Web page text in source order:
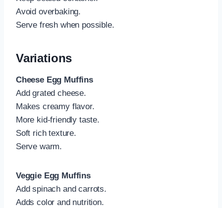
Avoid overbaking.
Serve fresh when possible.
Variations
Cheese Egg Muffins
Add grated cheese.
Makes creamy flavor.
More kid-friendly taste.
Soft rich texture.
Serve warm.
Veggie Egg Muffins
Add spinach and carrots.
Adds color and nutrition.